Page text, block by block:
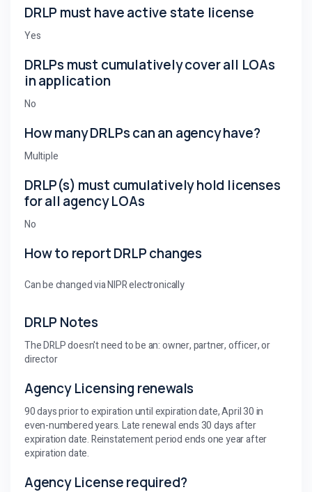
DRLP must have active state license
Yes
DRLPs must cumulatively cover all LOAs
in application
No
How many DRLPs can an agency have?
Multiple
DRLP(s) must cumulatively hold licenses
for all agency LOAs
No
How to report DRLP changes
Can be changed via NIPR electronically
DRLP Notes
The DRLP doesn't need to be an: owner, partner, officer, or
director
Agency Licensing renewals
90 days prior to expiration until expiration date, April 30 in
even-numbered years. Late renewal ends 30 days after
expiration date. Reinstatement period ends one year after
expiration date.
Agency License required?